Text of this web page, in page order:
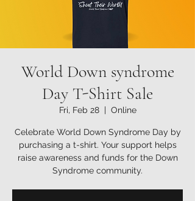
World Down syndrome
Day T-Shirt Sale
Fri, Feb 28
  |
Online
Celebrate World Down Syndrome Day by
purchasing a t-shirt. Your support helps
raise awareness and funds for the Down
Syndrome community.